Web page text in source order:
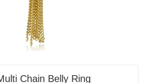
Chain Belly Ring